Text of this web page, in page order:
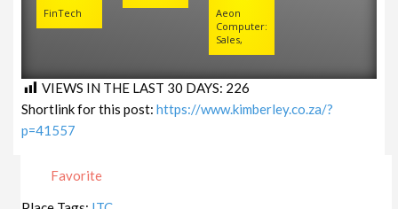
Aeon
Computer:
Sales,
FinTech
VIEWS IN THE LAST 30 DAYS: 226
Shortlink for this post:https://www.kimberley.co.za/?
p=41557
Favorite